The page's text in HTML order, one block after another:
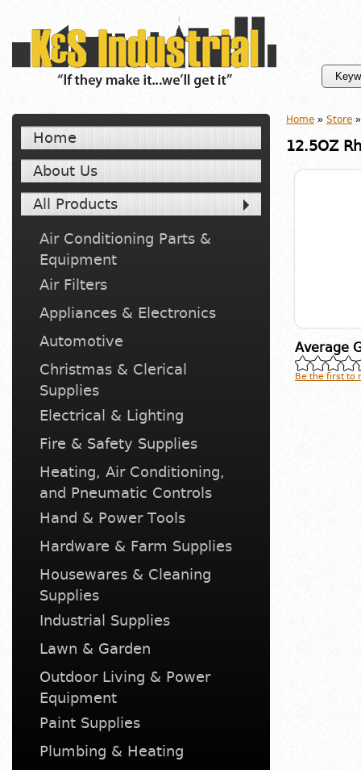
Home
About Us
All Products
Air Conditioning Parts &
Equipment
Air Filters
Appliances & Electronics
Automotive
Christmas & Clerical
Supplies
Electrical & Lighting
Fire & Safety Supplies
Heating, Air Conditioning,
and Pneumatic Controls
Hand & Power Tools
Hardware & Farm Supplies
Housewares & Cleaning
Supplies
Industrial Supplies
Lawn & Garden
Outdoor Living & Power
Equipment
Paint Supplies
Plumbing & Heating
Home » Store
12.5OZ
Average
Be the first to